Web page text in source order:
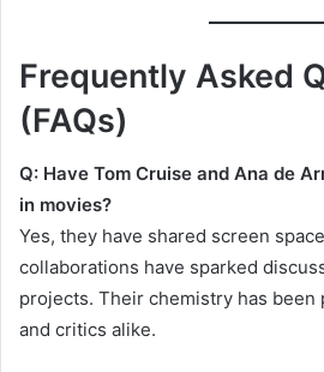
Frequently Asked
(FAQs)
Q: Have Tom Cruise and Ana de
in movies?
Yes, they have shared screen
collaborations have sparked
projects. Their chemistry has been
and critics alike.